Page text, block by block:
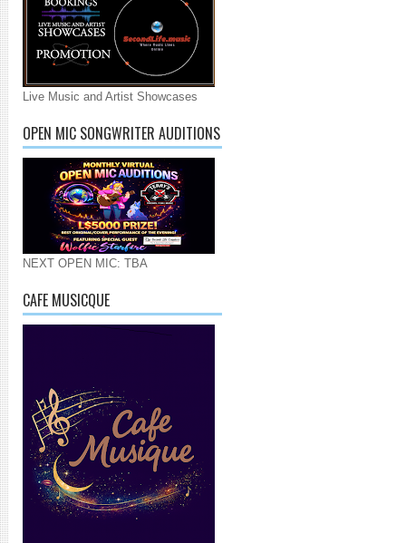
Live Music and Artist Showcases
OPEN MIC SONGWRITER AUDITIONS
NEXT OPEN MIC: TBA
CAFE MUSICQUE